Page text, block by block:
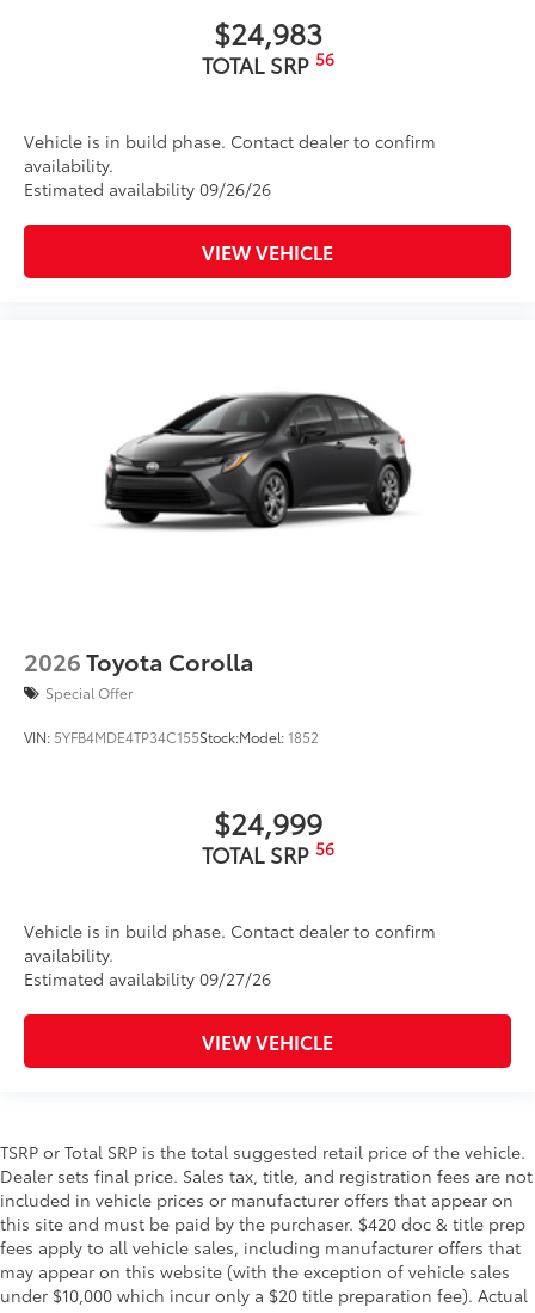
$24,983
TOTAL SRP 56
Vehicle is in build phase. Contact dealer to confirm
availability.
Estimated availability 09/26/26
VIEW VEHICLE
2026Toyota Corolla
Special Offer
VIN: 5YFB4MDE4TP34C155Stock:Model:1852
$24,999
TOTAL SRP 56
Vehicle is in build phase. Contact dealer to confirm
availability.
Estimated availability 09/27/26
VIEW VEHICLE
TSRP or Total SRP is the total suggested retail price of the vehicle.
Dealer sets final price. Sales tax, title, and registration fees are not
included in vehicle prices or manufacturer offers that appear on
this site and must be paid by the purchaser. $420 doc & title prep
fees apply to all vehicle sales, including manufacturer offers that
may appear on this website (with the exception of vehicle sales
under $10,000 which incur only a $20 title preparation fee). Actual